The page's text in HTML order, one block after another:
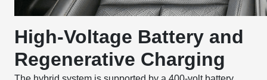
High-Voltage Battery and
Regenerative Charging